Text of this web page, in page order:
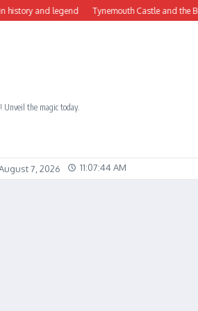
and legend Tynemouth Castle and the
Unveil the magic today.
7, 2026 11:07:44 AM